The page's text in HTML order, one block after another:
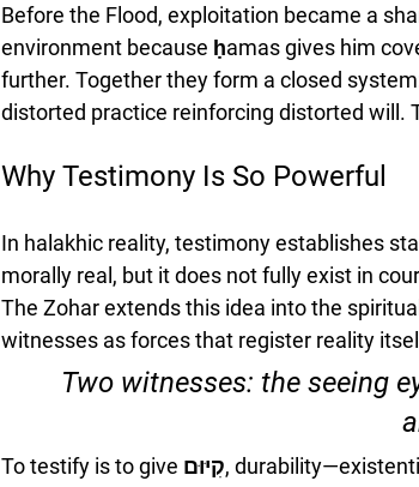
Before the Flood, exploitation became a
environment because ḥamas gives him
further. Together they form a closed
distorted practice reinforcing distorted will.
Why Testimony Is So Powerful
In halakhic reality, testimony establishes
morally real, but it does not fully exist in
The Zohar extends this idea into the
witnesses as forces that register reality
“Two witnesses: the seeing
To testify is to give קִיּוּם,